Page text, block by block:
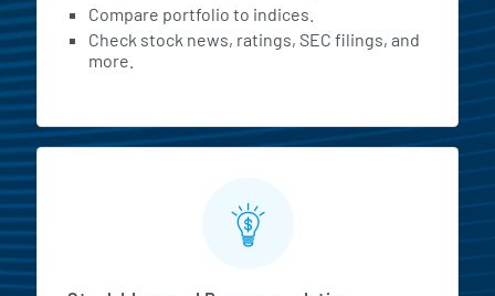
Compare portfolio to indices.
Check stock news, ratings, SEC filings, and
more.